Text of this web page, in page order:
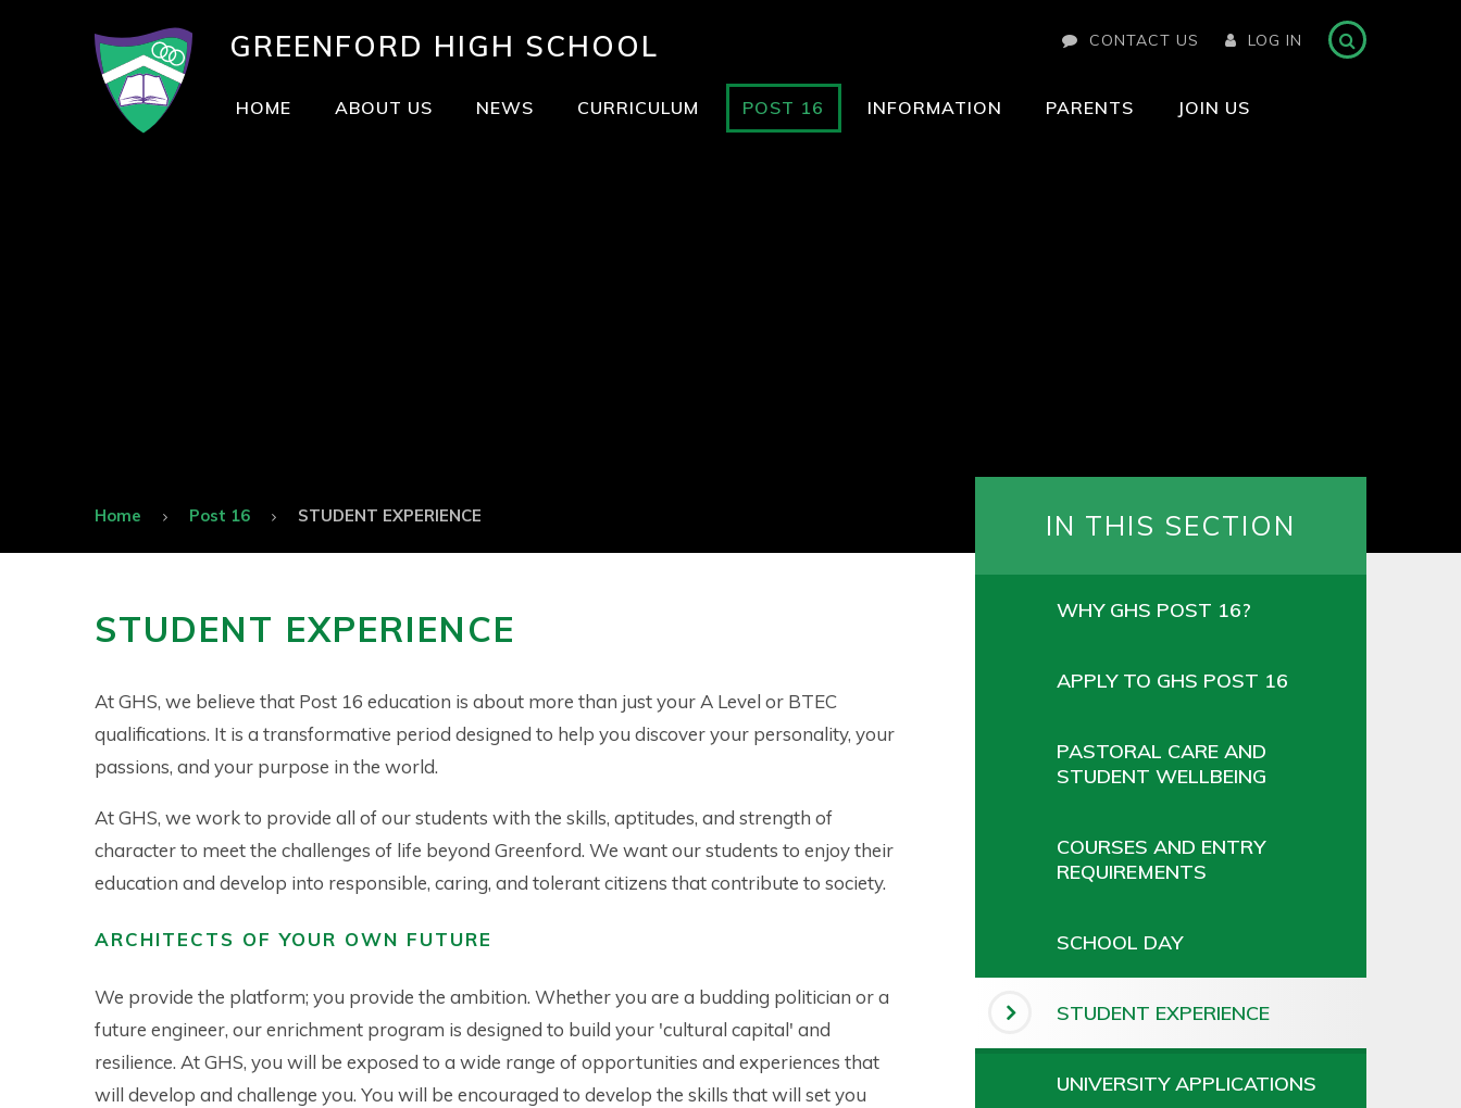
GREENFORD HIGH SCHOOL CONTACT US LOG IN
HOME ABOUT US NEWS CURRICULUM POST 16 INFORMATION PARENTS JOIN US
Home Post 16 STUDENT EXPERIENCE
STUDENT EXPERIENCE
At GHS, we believe that Post 16 education is about more than just your A Level or BTEC
qualifications. It is a transformative period designed to help you discover your personality, your
passions, and your purpose in the world.
At GHS, we work to provide all of our students with the skills, aptitudes, and strength of
character to meet the challenges of life beyond Greenford. We want our students to enjoy their
education and develop into responsible, caring, and tolerant citizens that contribute to society.
ARCHITECTS OF YOUR OWN FUTURE
We provide the platform; you provide the ambition. Whether you are a budding politician or a
future engineer, our enrichment program is designed to build your 'cultural capital' and
resilience. At GHS, you will be exposed to a wide range of opportunities and experiences that
will develop and challenge you. You will be encouraged to develop the skills that will set you
IN THIS SECTION
WHY GHS POST 16?
APPLY TO GHS POST 16
PASTORAL CARE AND
STUDENT WELLBEING
COURSES AND ENTRY
REQUIREMENTS
SCHOOL DAY
STUDENT EXPERIENCE
UNIVERSITY APPLICATIONS